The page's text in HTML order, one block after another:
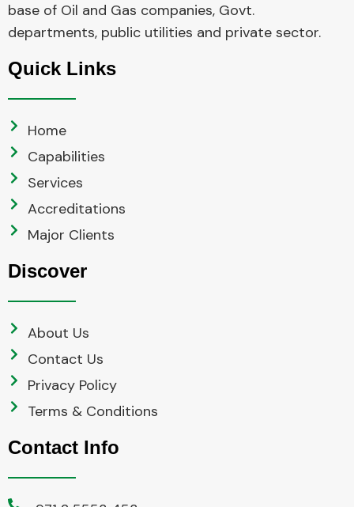
base of Oil and Gas companies, Govt.
departments, public utilities and private sector.
Quick Links
Home
Capabilities
Services
Accreditations
Major Clients
Discover
About Us
Contact Us
Privacy Policy
Terms & Conditions
Contact Info